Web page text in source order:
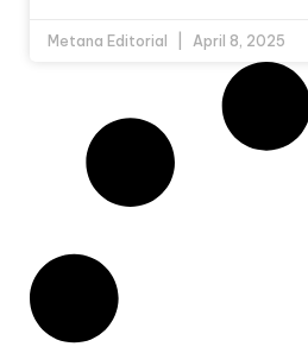
Metana Editorial April 8, 2025